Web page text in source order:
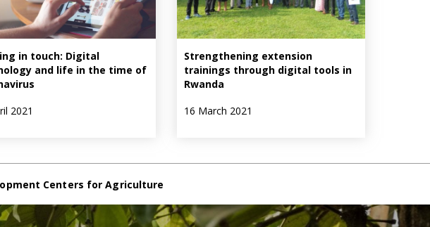
in touch: Digital
and life in the time of
2021
Strengthening extension
trainings through digital tools in
Rwanda
16 March 2021
Centers for Agriculture